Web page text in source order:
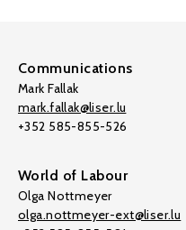
Communications
Mark Fallak
mark.fallak@liser.lu
+352 585-855-526
World of Labour
Olga Nottmeyer
olga.nottmeyer-ext@liser.lu